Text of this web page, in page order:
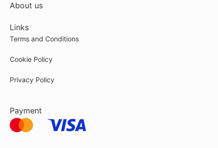
About us
Links
Terms and Conditions
Cookie Policy
Privacy Policy
Payment